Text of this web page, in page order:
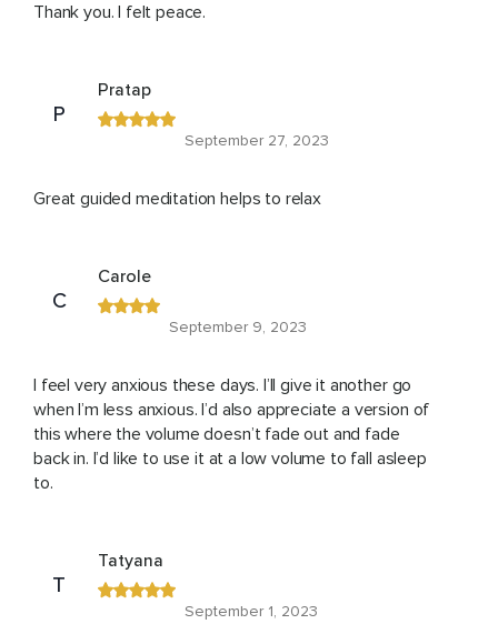
Thank you. I felt peace.
P
Pratap
September 27, 2023
Great guided meditation helps to relax
C
Carole
September 9, 2023
I feel very anxious these days. I’ll give it another go
when I’m less anxious. I’d also appreciate a version of
this where the volume doesn’t fade out and fade
back in. I’d like to use it at a low volume to fall asleep
to.
T
Tatyana
September 1, 2023